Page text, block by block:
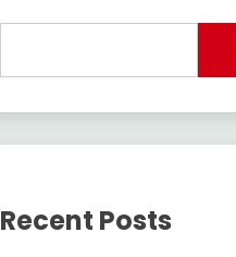
Recent Posts